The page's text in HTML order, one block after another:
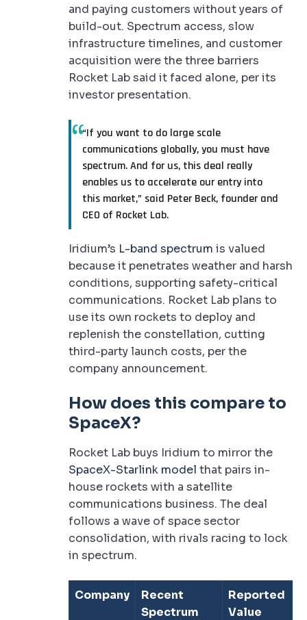
and paying customers without years of
build-out. Spectrum access, slow
infrastructure timelines, and customer
acquisition were the three barriers
Rocket Lab said it faced alone, per its
investor presentation.
“If you want to do large scale
communications globally, you must have
spectrum. And for us, this deal really
enables us to accelerate our entry into
this market,” said Peter Beck, founder and
CEO of Rocket Lab.
Iridium’s L-band spectrum is valued
because it penetrates weather and harsh
conditions, supporting safety-critical
communications. Rocket Lab plans to
use its own rockets to deploy and
replenish the constellation, cutting
third-party launch costs, per the
company announcement.
How does this compare to
SpaceX?
Rocket Lab buys Iridium to mirror the
SpaceX-Starlink model that pairs in-
house rockets with a satellite
communications business. The deal
follows a wave of space sector
consolidation, with rivals racing to lock
in spectrum.
Company
Recent
Spectrum
Reported
Value